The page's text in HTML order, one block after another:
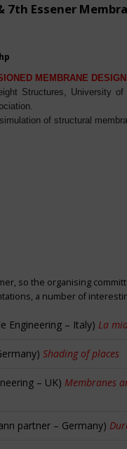
Essener
MEMBRANE
Structures, University
of structural
so the organising
a number of
Engineering – Italy) La
Shading of places
– UK) Membranes
partner – Germany)